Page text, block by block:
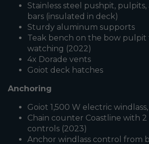
Stainless steel pushpit,
bars (insulated in deck)
Sturdy aluminum supports
Teak bench on the bow
watching (2022)
4x Dorade vents
Goiot deck hatches
Anchoring
Goiot 1,500 W electric
Chain counter Coastline with
controls (2023)
Anchor windlass control from